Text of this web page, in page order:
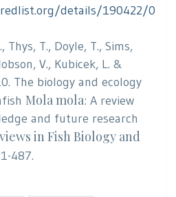
details/190422/0
Thys, T., Doyle, T., Sims,
V., Kubicek, L. &
The biology and ecology
Mola mola: A review
and future research
in Fish Biology and
487.